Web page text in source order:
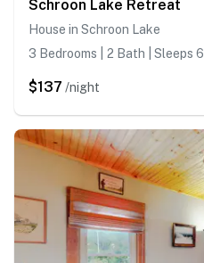
Schroon Lake Retreat
House in Schroon Lake
3 Bedrooms | 2 Bath | Sleeps 6
$137 /night